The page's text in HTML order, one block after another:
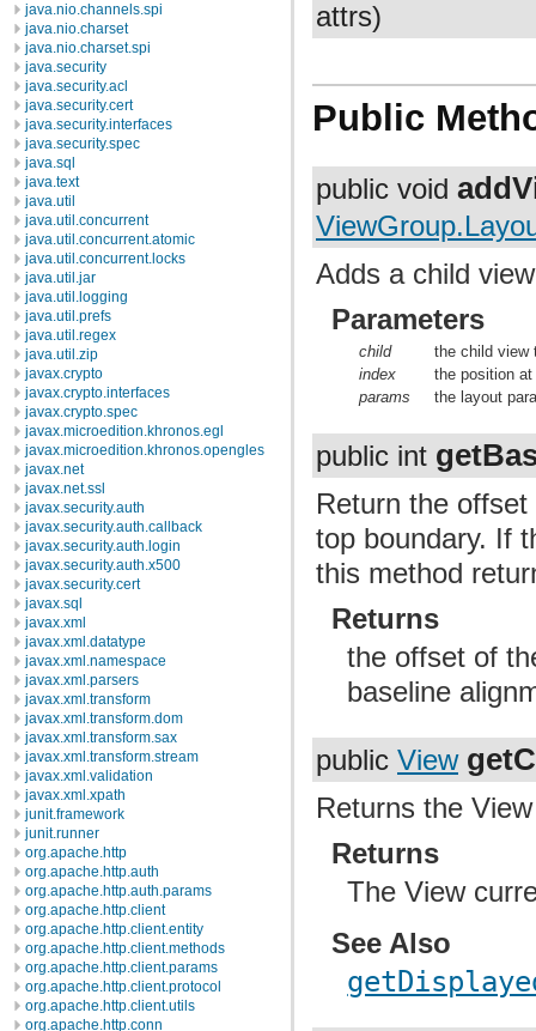
java.nio.channels.spi
java.nio.charset
java.nio.charset.spi
java.security
java.security.acl
java.security.cert
java.security.interfaces
java.security.spec
java.sql
java.text
java.util
java.util.concurrent
java.util.concurrent.atomic
java.util.concurrent.locks
java.util.jar
java.util.logging
java.util.prefs
java.util.regex
java.util.zip
javax.crypto
javax.crypto.interfaces
javax.crypto.spec
javax.microedition.khronos.egl
javax.microedition.khronos.opengles
javax.net
javax.net.ssl
javax.security.auth
javax.security.auth.callback
javax.security.auth.login
javax.security.auth.x500
javax.security.cert
javax.sql
javax.xml
javax.xml.datatype
javax.xml.namespace
javax.xml.parsers
javax.xml.transform
javax.xml.transform.dom
javax.xml.transform.sax
javax.xml.transform.stream
javax.xml.validation
javax.xml.xpath
junit.framework
junit.runner
org.apache.http
org.apache.http.auth
org.apache.http.auth.params
org.apache.http.client
org.apache.http.client.entity
org.apache.http.client.methods
org.apache.http.client.params
org.apache.http.client.protocol
org.apache.http.client.utils
org.apache.http.conn
attrs)
Public
public void
Adds a child
Parameters
child
the child view
index
the position
params
the layout
public int
Return the
top boundary. If
this method
Returns
the offset of
baseline
public View
Returns the
Returns
The View
See Also